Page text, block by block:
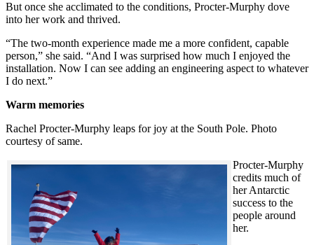
But once she acclimated to the conditions, Procter-Murphy dove
into her work and thrived.
“The two-month experience made me a more confident, capable
person,” she said. “And I was surprised how much I enjoyed the
installation. Now I can see adding an engineering aspect to whatever
I do next.”
Warm memories
Rachel Procter-Murphy leaps for joy at the South Pole. Photo
courtesy of same.
Procter-Murphy
credits much of
her Antarctic
success to the
people around
her.